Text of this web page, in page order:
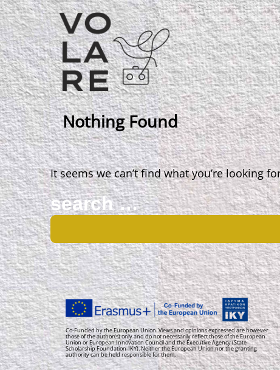
Main
Navigation
Nothing Found
It seems we can’t find what you’re looking
Search
for:
Co-Funded by the European Union. Views and opinions expressed are however
those of the author(s) only and do not necessarily reflect those of the European
Union or European Innovation Council and the Executive Agency (State
Scholarship Foundation-IKY). Neither the European Union nor the granting
authority can be held responsible for them.